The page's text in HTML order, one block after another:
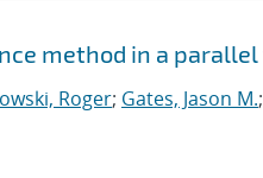
method in a
Roger; Gates, Jason M.;